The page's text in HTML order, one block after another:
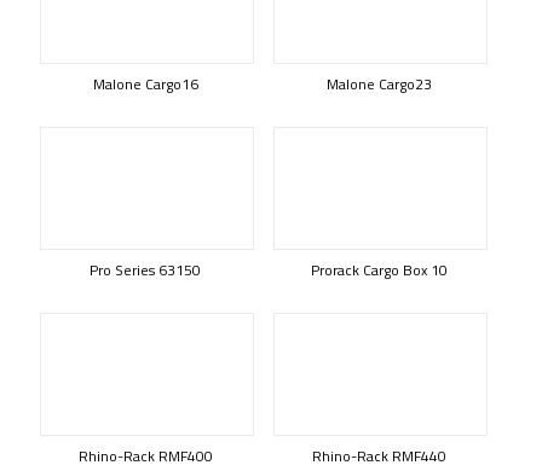
Malone Cargo16 Malone Cargo23
Pro Series 63150 Prorack Cargo Box 10
Rhino-Rack RMF400 Rhino-Rack RMF440